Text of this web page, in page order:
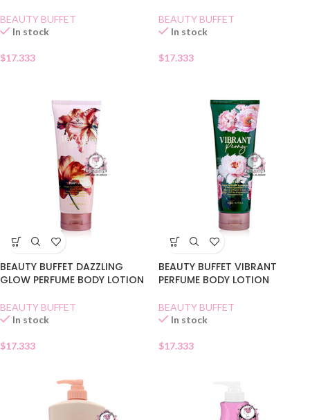
BEAUTY BUFFET
In stock
$17.333
BEAUTY BUFFET
In stock
$17.333
BEAUTY BUFFET DAZZLING
GLOW PERFUME BODY LOTION
BEAUTY BUFFET
In stock
$17.333
BEAUTY BUFFET VIBRANT
PERFUME BODY LOTION
BEAUTY BUFFET
In stock
$17.333